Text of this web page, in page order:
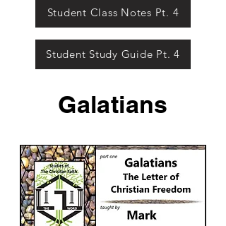
Student Class Notes Pt. 4
Student Study Guide Pt. 4
Galatians